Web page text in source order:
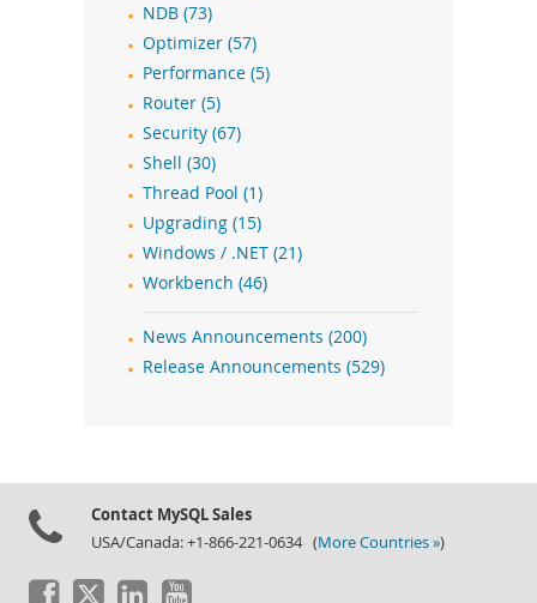
NDB (73)
Optimizer (57)
Performance (5)
Router (5)
Security (67)
Shell (30)
Thread Pool (1)
Upgrading (15)
Windows / .NET (21)
Workbench (46)
News Announcements (200)
Release Announcements (529)
Contact MySQL Sales
USA/Canada: +1-866-221-0634 (More Countries »)